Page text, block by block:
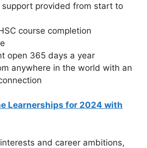
support provided from start to
course completion
open 365 days a year
anywhere in the world with an
Learnerships for 2024 with
and career ambitions,